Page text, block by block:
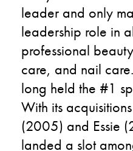
leader and only
leadership role in
professional
care, and nail
long held the #1
With its
(2005) and Essie
landed a slot